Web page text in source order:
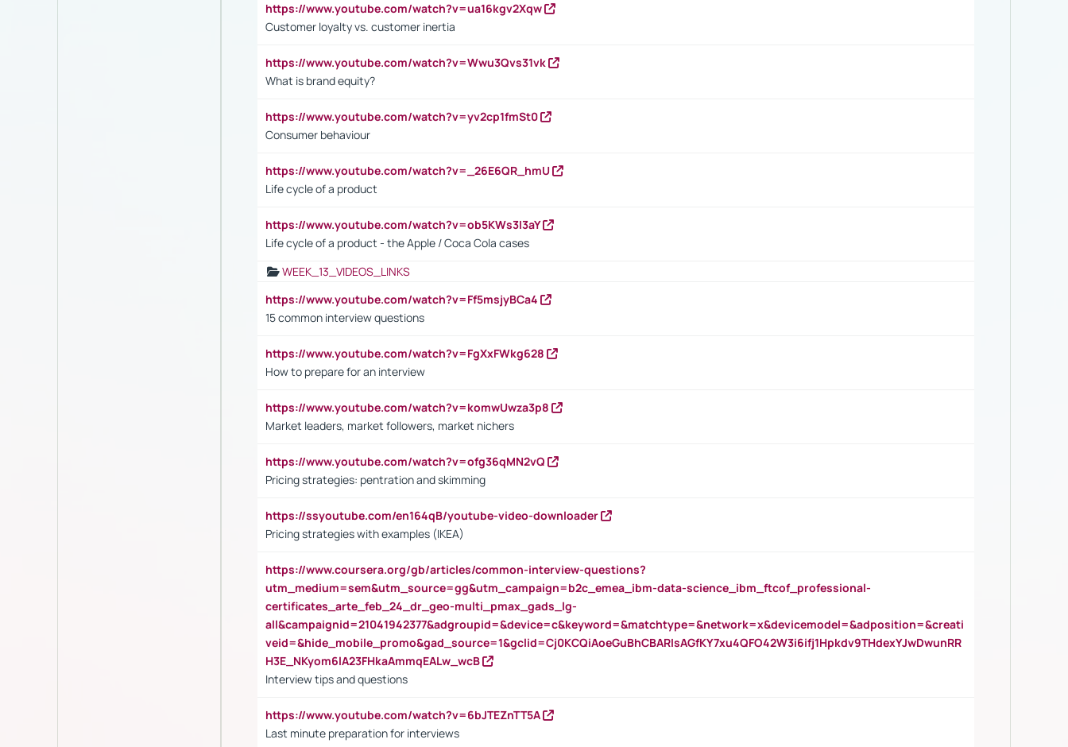
https://www.youtube.com/watch?v=ua16kgv2Xqw
Customer loyalty vs. customer inertia
https://www.youtube.com/watch?v=Wwu3Qvs31vk
What is brand equity?
https://www.youtube.com/watch?v=yv2cp1fmSt0
Consumer behaviour
https://www.youtube.com/watch?v=_26E6QR_hmU
Life cycle of a product
https://www.youtube.com/watch?v=ob5KWs3I3aY
Life cycle of a product - the Apple / Coca Cola cases
WEEK_13_VIDEOS_LINKS
https://www.youtube.com/watch?v=Ff5msjyBCa4
15 common interview questions
https://www.youtube.com/watch?v=FgXxFWkg628
How to prepare for an interview
https://www.youtube.com/watch?v=komwUwza3p8
Market leaders, market followers, market nichers
https://www.youtube.com/watch?v=ofg36qMN2vQ
Pricing strategies: pentration and skimming
https://ssyoutube.com/en164qB/youtube-video-downloader
Pricing strategies with examples (IKEA)
https://www.coursera.org/gb/articles/common-interview-questions?
utm_medium=sem&utm_source=gg&utm_campaign=b2c_emea_ibm-data-science_ibm_ftcof_professional-
certificates_arte_feb_24_dr_geo-multi_pmax_gads_lg-
all&campaignid=21041942377&adgroupid=&device=c&keyword=&matchtype=&network=x&devicemodel=&adposition=&creati
veid=&hide_mobile_promo&gad_source=1&gclid=Cj0KCQiAoeGuBhCBARIsAGfKY7xu4QFO42W3i6ifj1Hpkdv9THdexYJwDwunRR
H3E_NKyom6lA23FHkaAmmqEALw_wcB
Interview tips and questions
https://www.youtube.com/watch?v=6bJTEZnTT5A
Last minute preparation for interviews